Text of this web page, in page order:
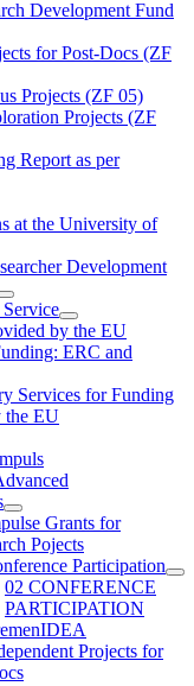
Development Fund
for Post-Docs (ZF
Projects (ZF 05)
Projects (ZF
Report as per
at the University of
Development
by the EU
ERC and
Services for Funding
the EU
Grants for
Pojects
Participation
02 CONFERENCE
PARTICIPATION
Projects for